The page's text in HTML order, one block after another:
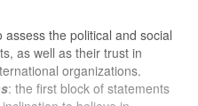
assess the political and social
as well as their trust in
organizations.
: the first block of statements